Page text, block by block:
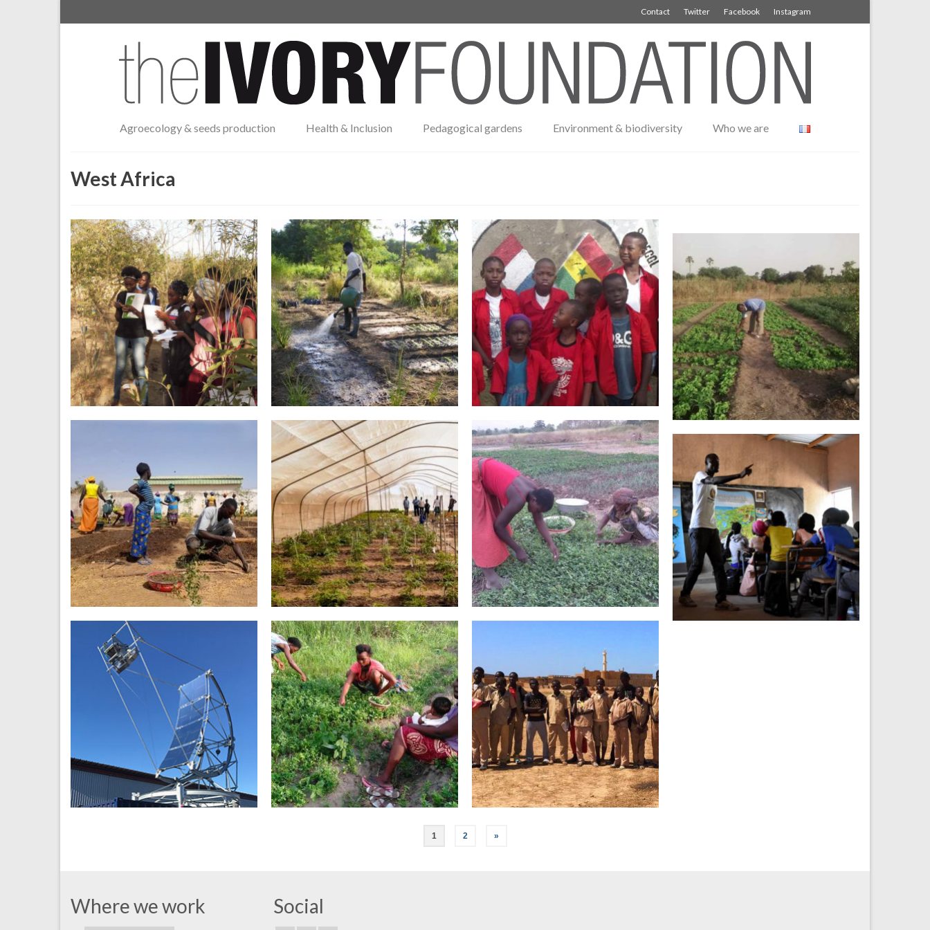
Contact Twitter Facebook Instagram
Agroecology & seeds production Health & Inclusion Pedagogical gardens Environment & biodiversity Who we are
West Africa
1 2 »
Where we work Social